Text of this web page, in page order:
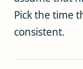
Pick the time
consistent.